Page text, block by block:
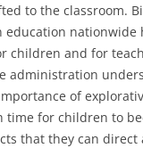
to the classroom.
nationwide
children and for
administration
of
time for children to
that they can direct